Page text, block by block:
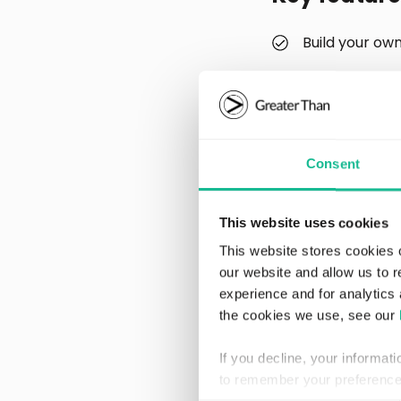
Consent
This website uses cookies
This website stores cookies
our website and allow us to
experience and for analytics
the cookies we use, see our
If you decline, your
to remember your
Build your
Filter and
During the first
“Having worked
and midsize
Being able to
create valuable,
Enerfy Global